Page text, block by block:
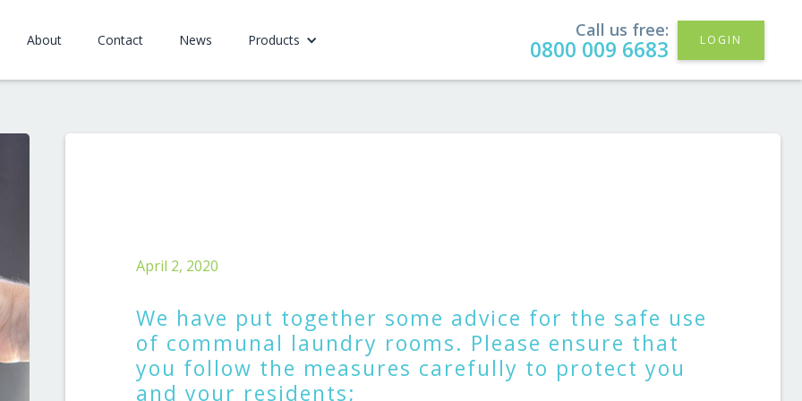
About Contact News Products Call us free:
0800 009 6683 LOGIN
April 2, 2020
We have put together some advice for the safe use
of communal laundry rooms. Please ensure that
you follow the measures carefully to protect you
and your residents;